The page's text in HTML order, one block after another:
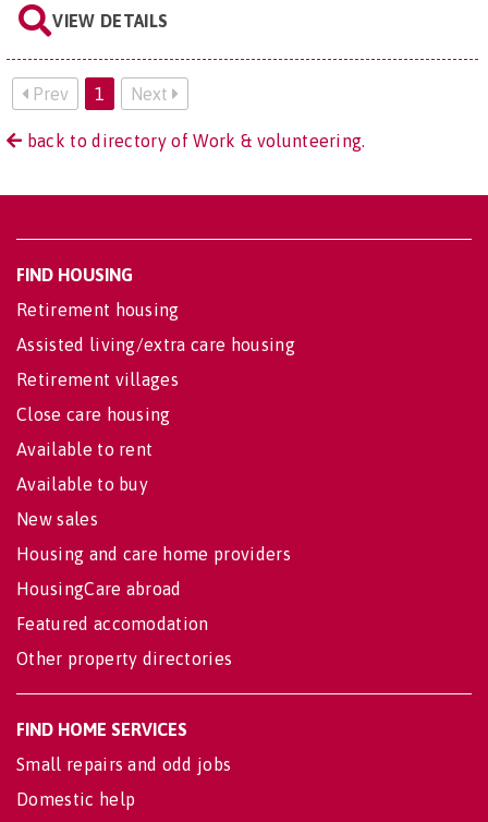
VIEW DETAILS
Prev 1 Next
back to directory of Work & volunteering.
FIND HOUSING
Retirement housing
Assisted living/extra care housing
Retirement villages
Close care housing
Available to rent
Available to buy
New sales
Housing and care home providers
HousingCare abroad
Featured accomodation
Other property directories
FIND HOME SERVICES
Small repairs and odd jobs
Domestic help